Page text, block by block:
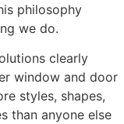
philosophy
we do.
clearly
window and door
styles, shapes,
than anyone else